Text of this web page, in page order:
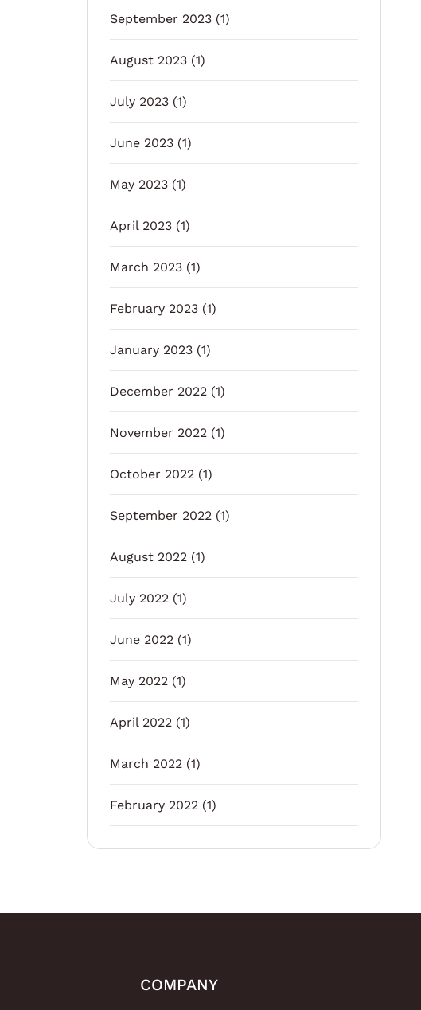
September 2023 (1)
August 2023 (1)
July 2023 (1)
June 2023 (1)
May 2023 (1)
April 2023 (1)
March 2023 (1)
February 2023 (1)
January 2023 (1)
December 2022 (1)
November 2022 (1)
October 2022 (1)
September 2022 (1)
August 2022 (1)
July 2022 (1)
June 2022 (1)
May 2022 (1)
April 2022 (1)
March 2022 (1)
February 2022 (1)
COMPANY